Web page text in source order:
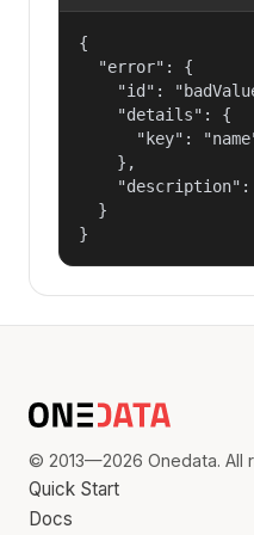
{
  "error": {
"id":
    "details": {
"key":
    },
  }
}
© 2013—2026 Onedata. All
Quick Start
Docs